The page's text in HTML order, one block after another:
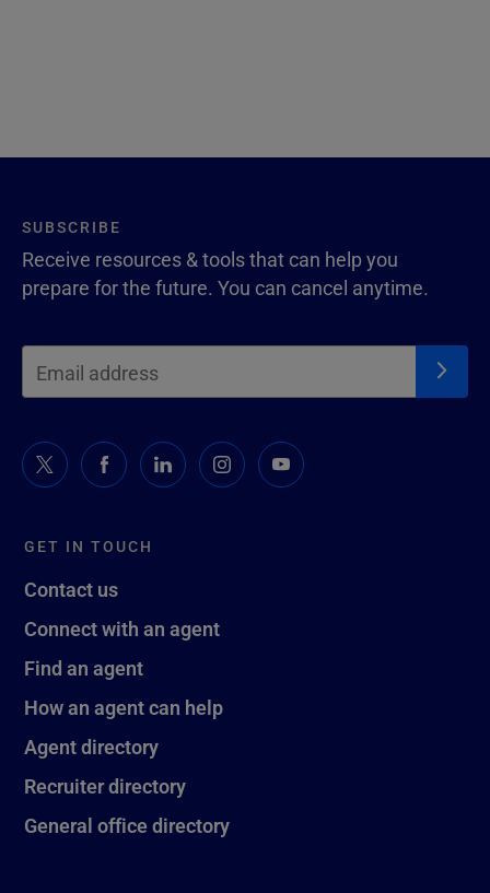
GET IN TOUCH
Contact us
Connect with an agent
Find an agent
How an agent can help
Agent directory
Recruiter directory
General office directory
SUBSCRIBE
Receive resources & tools that can help you
prepare for the future. You can cancel anytime.